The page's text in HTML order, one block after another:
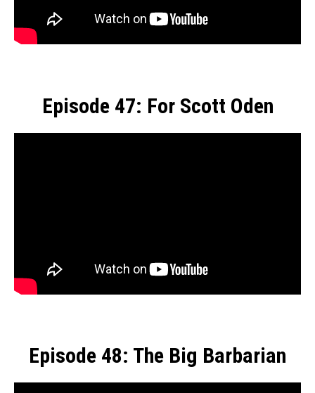
Episode 47: For Scott Oden
Episode 48: The Big Barbarian